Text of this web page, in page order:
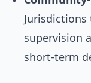
supervision
short-term